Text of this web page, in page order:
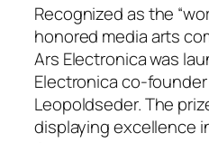
Recognized as the
honored media arts
Ars Electronica was
Electronica co-
Leopoldseder. The
displaying excellence